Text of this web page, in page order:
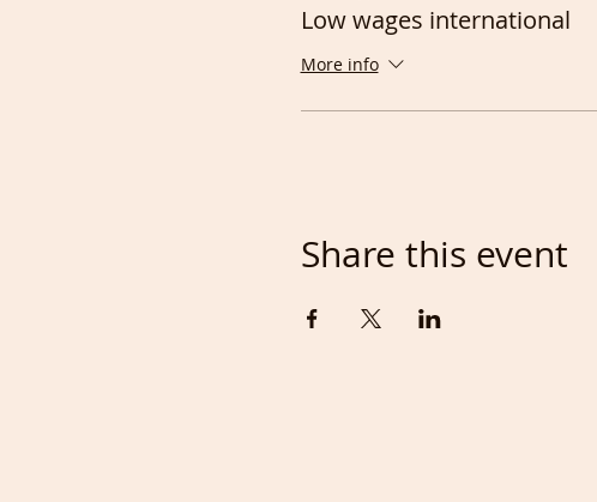
Low wages international
More info
Share this event